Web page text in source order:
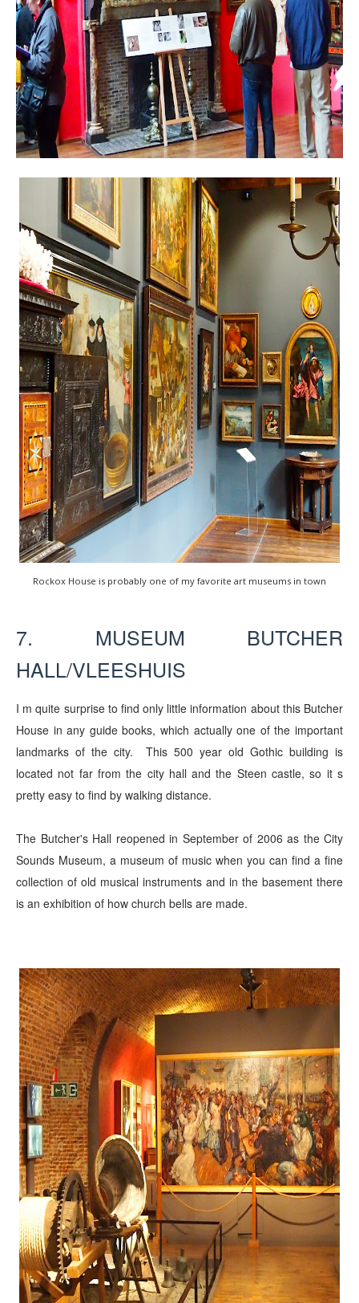
Rockox House is probably one of my favorite art museums in town
7. MUSEUM BUTCHER
HALL/VLEESHUIS
I m quite surprise to find only little information about this Butcher
House in any guide books, which actually one of the important
landmarks of the city. This 500 year old Gothic building is
located not far from the city hall and the Steen castle, so it s
pretty easy to find by walking distance.
The Butcher's Hall reopened in September of 2006 as the City
Sounds Museum, a museum of music when you can find a fine
collection of old musical instruments and in the basement there
is an exhibition of how church bells are made.